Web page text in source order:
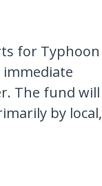
for Typhoon
The fund will
by local,